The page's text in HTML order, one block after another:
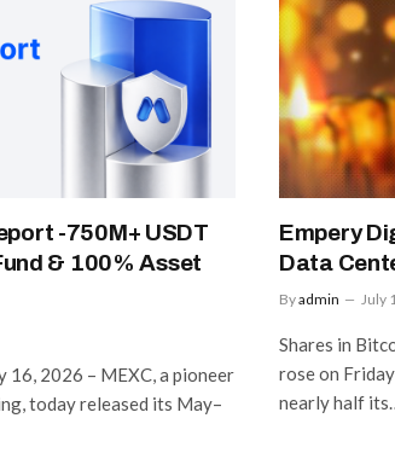
-750M+ USDT
& 100% Asset
16, 2026 – MEXC, a pioneer
today released its May–
Empery
Data
Byadmin July
Shares in
rose on
nearly half